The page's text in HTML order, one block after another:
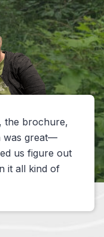
the brochure,
was great—
us figure out
it all kind of